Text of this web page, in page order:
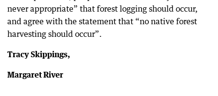
never appropriate” that forest logging should occur,
and agree with the statement that “no native forest
harvesting should occur”.
Tracy Skippings,
Margaret River